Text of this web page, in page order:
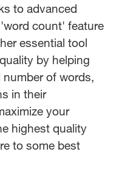
to advanced
count' feature
essential tool
by helping
of words,
in their
your
highest quality
to some best